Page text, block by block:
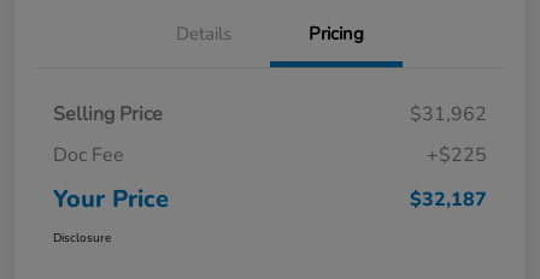
Details Pricing
Selling Price
$31,962
Doc Fee
+$225
Your Price $32,187
Disclosure